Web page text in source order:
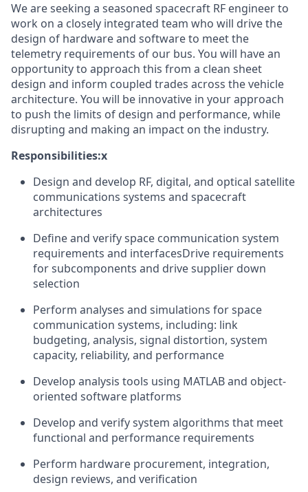
We are seeking a seasoned spacecraft RF engineer to
work on a closely integrated team who will drive the
design of hardware and software to meet the
telemetry requirements of our bus. You will have an
opportunity to approach this from a clean sheet
design and inform coupled trades across the vehicle
architecture. You will be innovative in your approach
to push the limits of design and performance, while
disrupting and making an impact on the industry.
Responsibilities:x
Design and develop RF, digital, and optical satellite
communications systems and spacecraft
architectures
Define and verify space communication system
requirements and interfacesDrive requirements
for subcomponents and drive supplier down
selection
Perform analyses and simulations for space
communication systems, including: link
budgeting, analysis, signal distortion, system
capacity, reliability, and performance
Develop analysis tools using MATLAB and object-
oriented software platforms
Develop and verify system algorithms that meet
functional and performance requirements
Perform hardware procurement, integration,
design reviews, and verification